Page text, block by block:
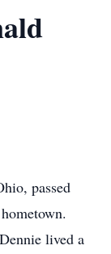
passed
lived a